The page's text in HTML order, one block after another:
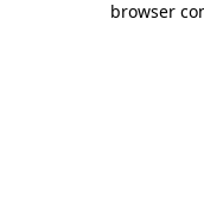
browser